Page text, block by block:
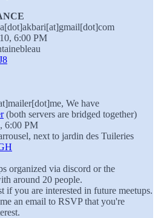
6:00 PM
We have
(both servers are bridged together)
6:00 PM
next to jardin des Tuileries
organized via discord or the
around 20 people.
if you are interested in future meetups.
an email to RSVP that you're